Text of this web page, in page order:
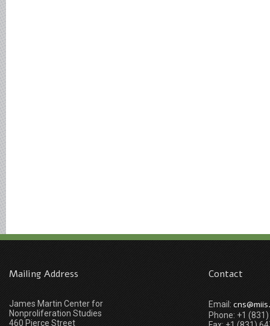
Mailing Address
James Martin Center for
Nonproliferation Studies
460 Pierce Street
Contact
Email:
Phone: +1